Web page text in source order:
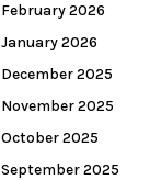
February 2026
January 2026
December 2025
November 2025
October 2025
September 2025